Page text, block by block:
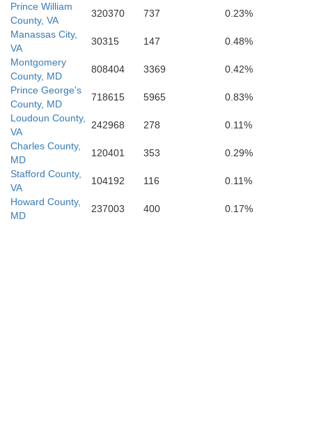
Prince William
County, VA
320370 737
0.23%
Manassas City,
VA
30315 147
0.48%
Montgomery
County, MD
808404 3369
0.42%
Prince George's
County, MD
718615 5965
0.83%
Loudoun County,
VA
242968 278
0.11%
Charles County,
MD
120401 353
0.29%
Stafford County,
VA
104192 116
0.11%
Howard County,
MD
237003 400 0.17%